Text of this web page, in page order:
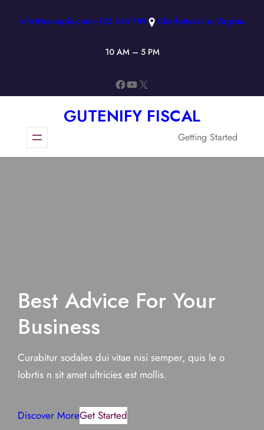
info@example.com+123 456 789 Charlottesville, Virginia
10 AM – 5 PM
Facebook
YouTube
X
GUTENIFY FISCAL
Getting Started
Best Advice For Your
Business
Curabitur sodales dui vitae nisi semper, quis le o
lobrtis n sit amet ultricies est mollis.
Discover MoreGet Started